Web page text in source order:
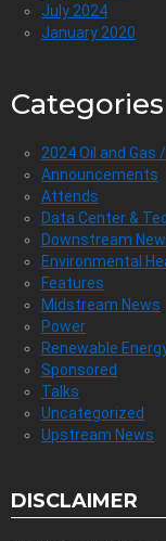
July 2024
January 2020
Categories
2024 Oil and Gas
Announcements
Attends
Data Center &
Downstream
Environmental
Features
Midstream News
Power
Renewable
Sponsored
Talks
Uncategorized
Upstream News
DISCLAIMER